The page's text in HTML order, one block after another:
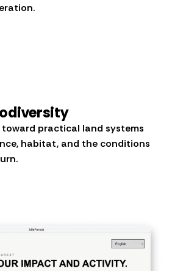
practical land systems
habitat, and the conditions